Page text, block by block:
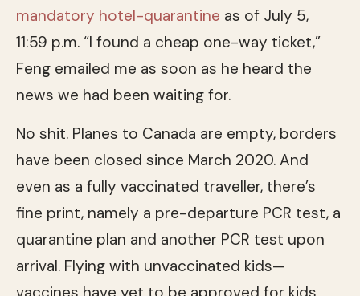
mandatory hotel-quarantine as of July 5,
11:59 p.m. “I found a cheap one-way ticket,”
Feng emailed me as soon as he heard the
news we had been waiting for.
No shit. Planes to Canada are empty, borders
have been closed since March 2020. And
even as a fully vaccinated traveller, there’s
fine print, namely a pre-departure PCR test, a
quarantine plan and another PCR test upon
arrival. Flying with unvaccinated kids—